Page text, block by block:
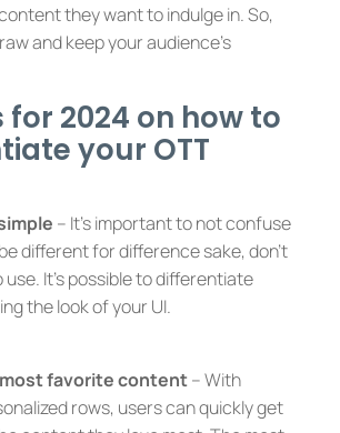
they want to indulge in. So,
and keep your audience’s
for 2024 on how to
your OTT
– It’s important to not confuse
different for difference sake, don’t
It’s possible to differentiate
the look of your UI.
favorite content– With
rows, users can quickly get